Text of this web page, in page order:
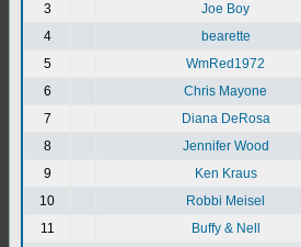
3
Joe Boy
4
bearette
5
WmRed1972
6
Chris Mayone
7
Diana DeRosa
8
Jennifer Wood
9
Ken Kraus
10
Robbi Meisel
11
Buffy & Nell